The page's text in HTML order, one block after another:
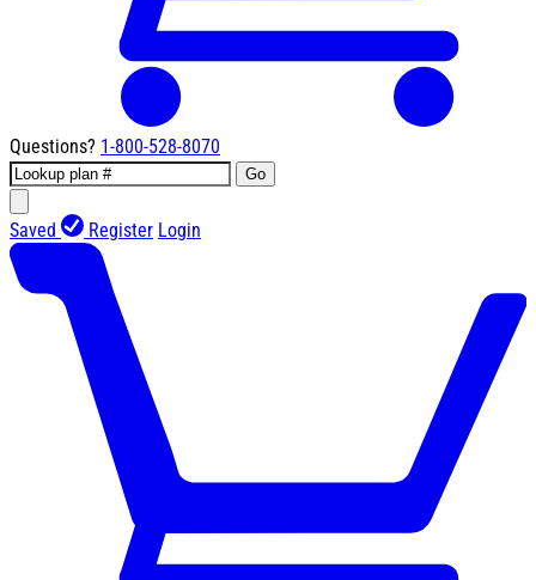
Questions? 1-800-528-8070
Go
Saved Register Login